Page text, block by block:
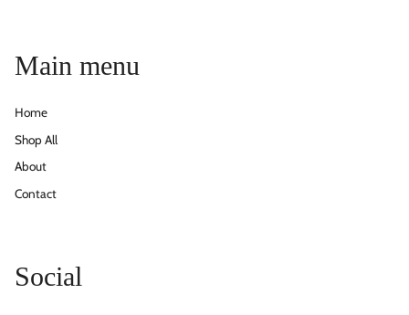
Main menu
Home
Shop All
About
Contact
Social